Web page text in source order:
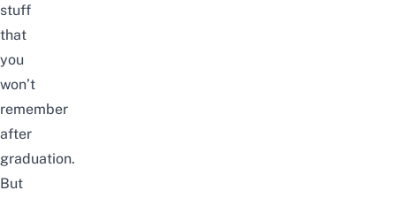
stuff
that
you
won’t
remember
after
graduation.
But